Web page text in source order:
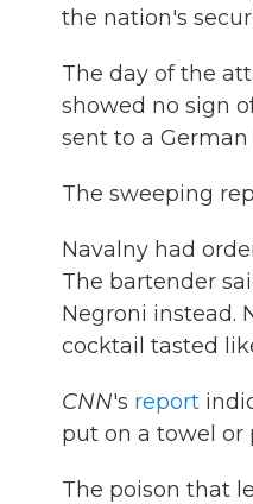
the nation's
The day of the
showed no sign
sent to a
The sweeping
Navalny had
The bartender
Negroni instead.
cocktail tasted
CNN's report
put on a towel or
The poison that